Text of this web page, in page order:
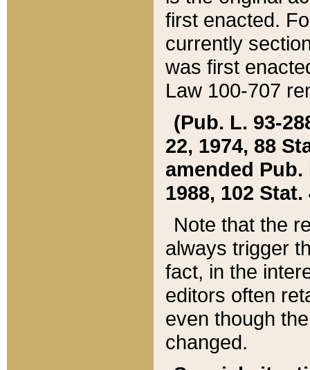
first enacted.
currently
was first
Law 100-707
(Pub. L. 93-
22, 1974, 88
amended Pub.
1988, 102 Stat.
Note that the
always trigger
fact, in the
editors often
even though
changed.